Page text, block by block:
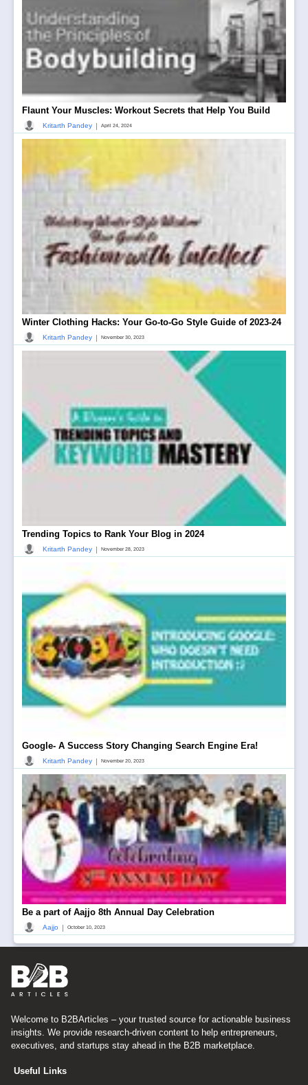
Flaunt Your Muscles: Workout Secrets that Help You Build
Kritarth Pandey | April 24, 2024
Winter Clothing Hacks: Your Go-to-Go Style Guide of 2023-24
Kritarth Pandey | November 30, 2023
Trending Topics to Rank Your Blog in 2024
Kritarth Pandey | November 28, 2023
Google- A Success Story Changing Search Engine Era!
Kritarth Pandey | November 20, 2023
Be a part of Aajjo 8th Annual Day Celebration
Aajjo | October 10, 2023
Welcome to B2BArticles – your trusted source for actionable business
insights. We provide research-driven content to help entrepreneurs,
executives, and startups stay ahead in the B2B marketplace.
Useful Links